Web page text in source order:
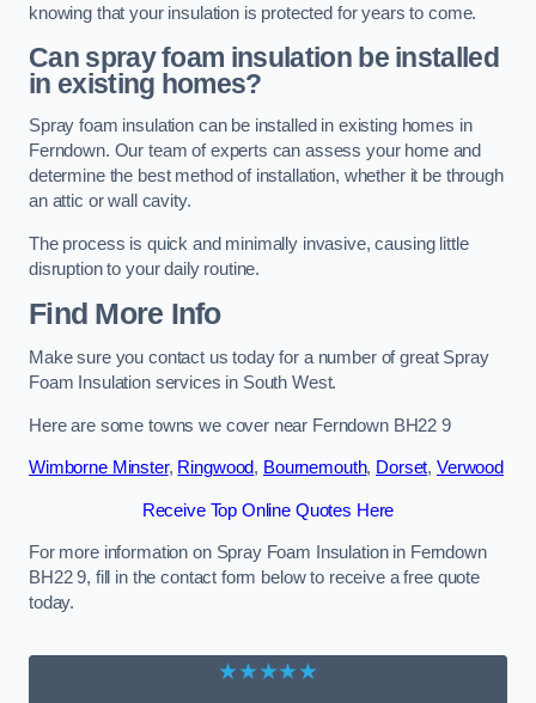
knowing that your insulation is protected for years to come.
Can spray foam insulation be installed
in existing homes?
Spray foam insulation can be installed in existing homes in
Ferndown. Our team of experts can assess your home and
determine the best method of installation, whether it be through
an attic or wall cavity.
The process is quick and minimally invasive, causing little
disruption to your daily routine.
Find More Info
Make sure you contact us today for a number of great Spray
Foam Insulation services in South West.
Here are some towns we cover near Ferndown BH22 9
Wimborne Minster, Ringwood, Bournemouth, Dorset, Verwood
Receive Top Online Quotes Here
For more information on Spray Foam Insulation in Ferndown
BH22 9, fill in the contact form below to receive a free quote
today.
★★★★★